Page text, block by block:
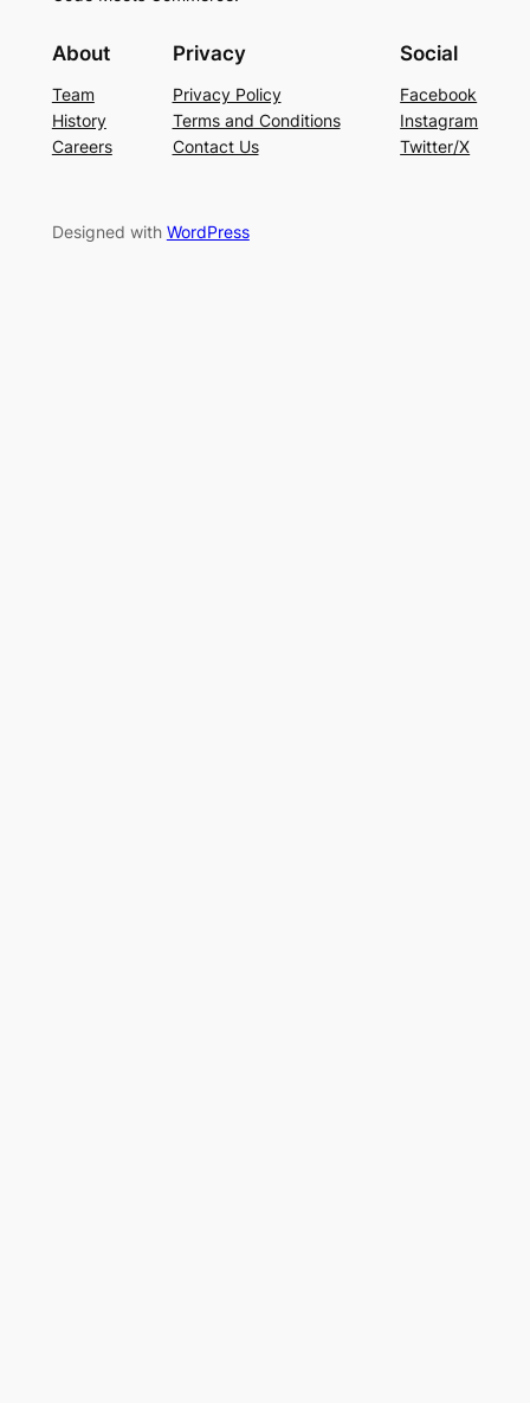
About
Team
History
Careers
Privacy
Privacy Policy
Terms and Conditions
Contact Us
Social
Facebook
Instagram
Twitter/X
Designed with WordPress